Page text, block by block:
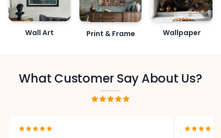
Wall Art Print & Frame Wallpaper
What Customer Say About Us?